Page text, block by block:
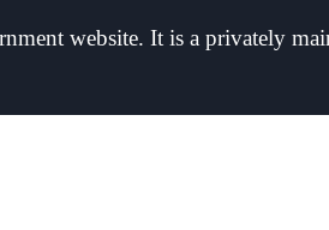
website. It is a privately